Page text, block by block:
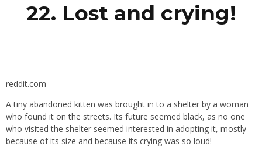
22. Lost and crying!
reddit.com
A tiny abandoned kitten was brought in to a shelter by a woman
who found it on the streets. Its future seemed black, as no one
who visited the shelter seemed interested in adopting it, mostly
because of its size and because its crying was so loud!